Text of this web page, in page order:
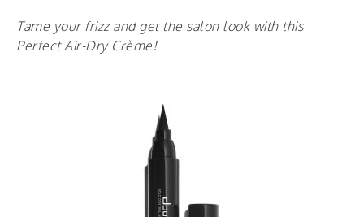
Tame your frizz and get the salon look with this
Perfect Air-Dry Crème!